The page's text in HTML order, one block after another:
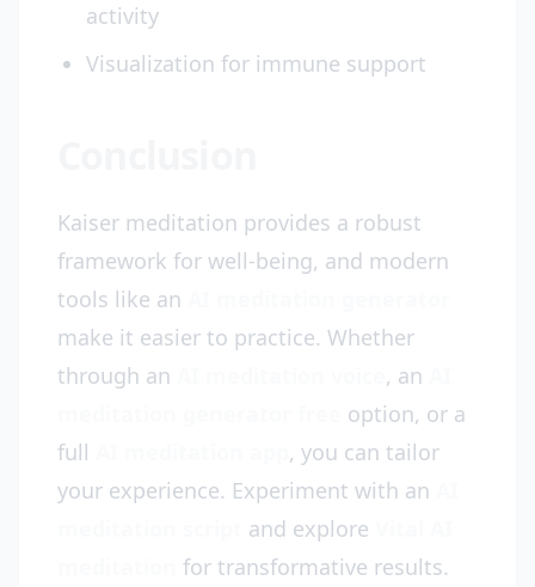
activity
Visualization for immune support
Kaiser meditation provides a robust
framework for well-being, and modern
tools like an
make it easier to practice. Whether
through an
, an
option, or a
full
, you can tailor
your experience. Experiment with an
and explore
for transformative results.